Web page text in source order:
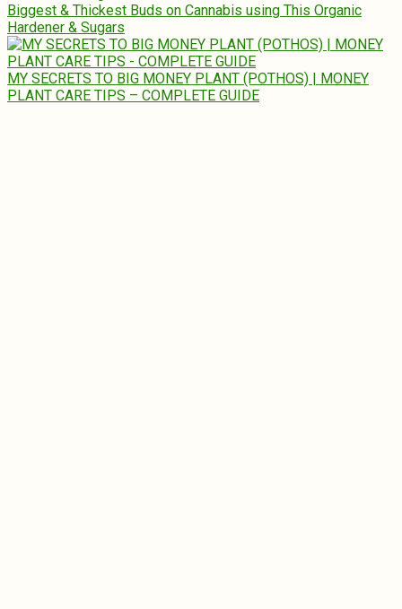
Biggest & Thickest Buds on Cannabis using This Organic
Hardener & Sugars
MY SECRETS TO BIG MONEY PLANT (POTHOS) | MONEY
PLANT CARE TIPS – COMPLETE GUIDE